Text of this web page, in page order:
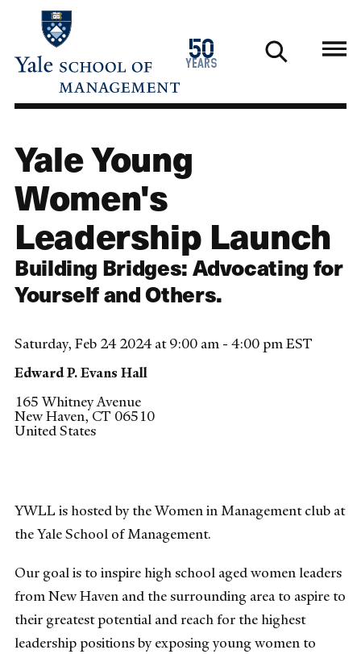
main
50
years
1976
2026
Yale Young
Women's
Leadership Launch
Building Bridges: Advocating for
Yourself and Others.
Saturday, Feb 24 2024 at 9:00 am - 4:00 pm EST
Edward P. Evans Hall
165 Whitney Avenue
New Haven,CT 06510
United States
YWLL is hosted by the Women in Management club at
the Yale School of Management.
Our goal is to inspire high school aged women leaders
from New Haven and the surrounding area to aspire to
their greatest potential and reach for the highest
leadership positions by exposing young women to